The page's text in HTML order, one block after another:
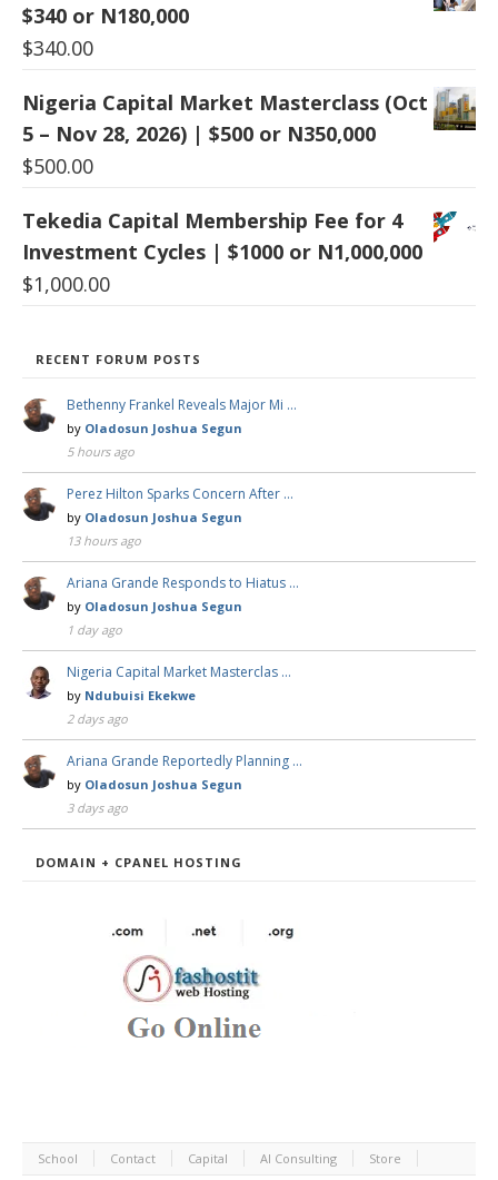
$340 or N180,000
$340.00
Nigeria Capital Market Masterclass (Oct
5 – Nov 28, 2026) | $500 or N350,000
$500.00
Tekedia Capital Membership Fee for 4
Investment Cycles | $1000 or N1,000,000
$1,000.00
RECENT FORUM POSTS
Bethenny Frankel Reveals Major Mi …
by Oladosun Joshua Segun
5 hours ago
Perez Hilton Sparks Concern After …
by Oladosun Joshua Segun
13 hours ago
Ariana Grande Responds to Hiatus …
by Oladosun Joshua Segun
1 day ago
Nigeria Capital Market Masterclas …
by Ndubuisi Ekekwe
2 days ago
Ariana Grande Reportedly Planning …
by Oladosun Joshua Segun
3 days ago
DOMAIN + CPANEL HOSTING
School Contact Capital AI Consulting Store